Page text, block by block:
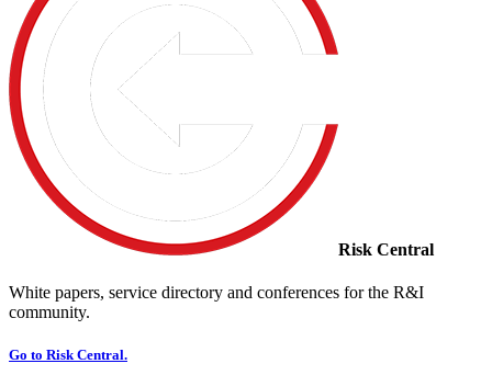
Risk Central
White papers, service directory and conferences for the R&I
community.
Go to Risk Central.